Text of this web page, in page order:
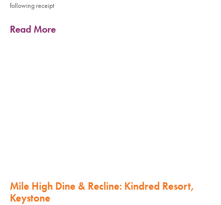
following receipt
Read More
Mile High Dine & Recline: Kindred Resort,
Keystone